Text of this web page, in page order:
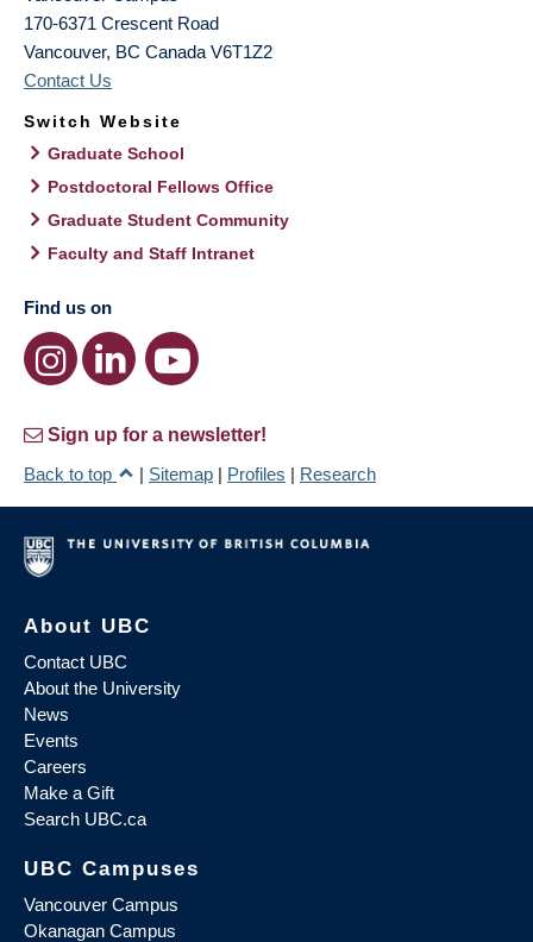
170-6371 Crescent Road
Vancouver, BC Canada V6T1Z2
Contact Us
Switch Website
Graduate School
Postdoctoral Fellows Office
Graduate Student Community
Faculty and Staff Intranet
Find us on
Sign up for a newsletter!
Back to top
| Sitemap | Profiles | Research
About UBC
Contact UBC
About the University
News
Events
Careers
Make a Gift
Search UBC.ca
UBC Campuses
Vancouver Campus
Okanagan Campus